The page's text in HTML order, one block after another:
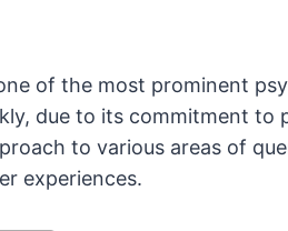
of the most prominent
due to its commitment to
to various areas of
experiences.